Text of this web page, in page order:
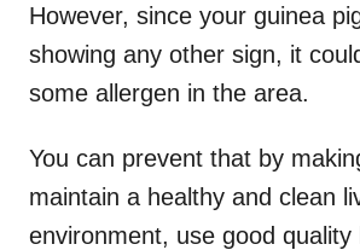
However, since your guinea
showing any other sign, it
some allergen in the area.
You can prevent that by
maintain a healthy and clean
environment, use good quality